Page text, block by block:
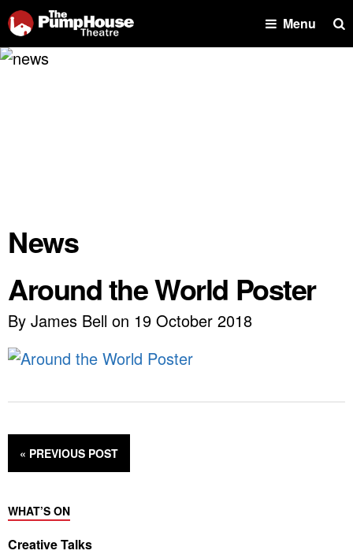
Menu
News
Around the World Poster
By James Bell on 19 October 2018
« PREVIOUS POST
WHAT’S ON
Creative Talks